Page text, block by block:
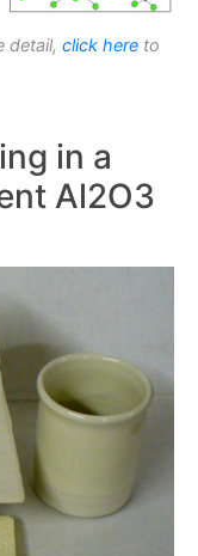
detail, click here to
in a
Al2O3